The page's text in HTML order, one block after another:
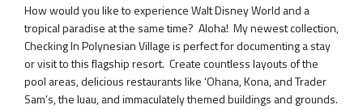
How would you like to experience Walt Disney World and a
tropical paradise at the same time? Aloha! My newest collection,
Checking In Polynesian Village is perfect for documenting a stay
or visit to this flagship resort. Create countless layouts of the
pool areas, delicious restaurants like ‘Ohana, Kona, and Trader
Sam’s, the luau, and immaculately themed buildings and grounds.